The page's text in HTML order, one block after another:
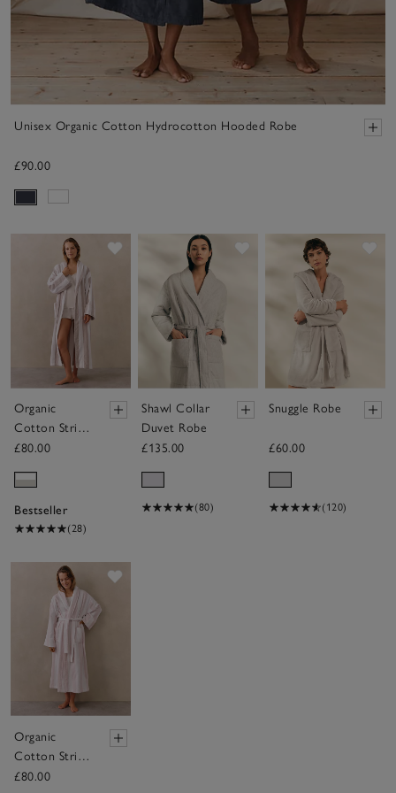
Unisex Organic Cotton Hydrocotton Hooded Robe
£90.00
Organic
Cotton Stripe
Robe
£80.00
Bestseller
(28)
Save item
Shawl Collar
Duvet Robe
£135.00
(80)
Snuggle Robe
£60.00
(120)
Organic
Cotton Stripe
Robe
£80.00